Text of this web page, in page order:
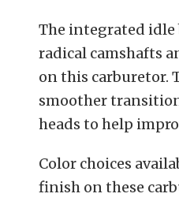
The integrated idle
radical camshafts
on this carburetor.
smoother
heads to help
Color choices
finish on these